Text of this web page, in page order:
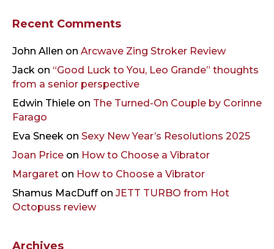
Recent Comments
John Allen on Arcwave Zing Stroker Review
Jack on “Good Luck to You, Leo Grande” thoughts
from a senior perspective
Edwin Thiele on The Turned-On Couple by Corinne
Farago
Eva Sneek on Sexy New Year’s Resolutions 2025
Joan Price on How to Choose a Vibrator
Margaret on How to Choose a Vibrator
Shamus MacDuffon JETT TURBO from Hot
Octopuss review
Archives